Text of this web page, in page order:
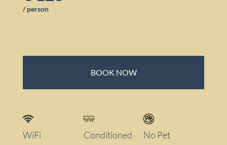
/ person
BOOK NOW
WiFi
Conditioned
No Pet